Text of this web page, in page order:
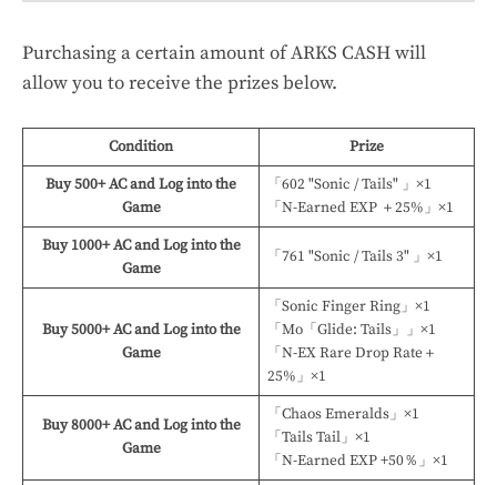
Purchasing a certain amount of ARKS CASH will
allow you to receive the prizes below.
Condition
Prize
Buy 500+ AC and Log into the
Game
「602 "Sonic / Tails" 」×1
「N-Earned EXP ＋25%」×1
Buy 1000+ AC and Log into the
Game
「761 "Sonic / Tails 3" 」×1
Buy 5000+ AC and Log into the
Game
「Sonic Finger Ring」×1
「Mo「Glide: Tails」」×1
「N-EX Rare Drop Rate＋
25%」×1
Buy 8000+ AC and Log into the
Game
「Chaos Emeralds」×1
「Tails Tail」×1
「N-Earned EXP +50％」×1